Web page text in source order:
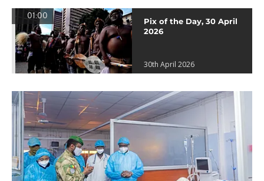
01:00
Pix of the Day, 30 April
2026
30th April 2026